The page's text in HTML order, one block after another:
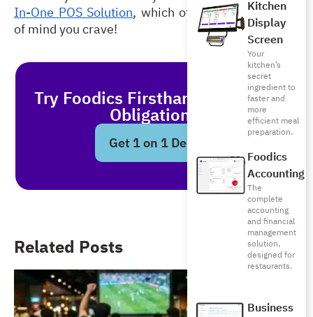
Kitchen
Display
Screen
Your
kitchen’s
secret
ingredient to
faster and
more
efficient meal
preparation.
Foodics
Accounting
The
complete
accounting
and financial
management
solution,
designed for
restaurants.
Business
In-One POS Solution, which offers you the peace
of mind you crave!
Try Foodics Firsthand - With No
Obligations!
Get 1 on 1 Demo
Related Posts